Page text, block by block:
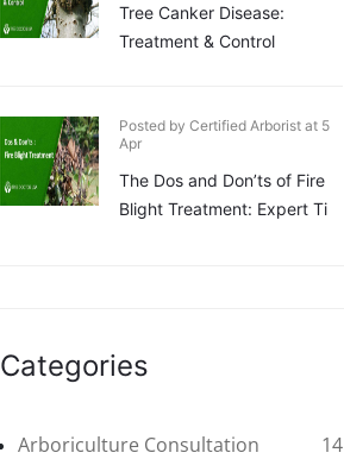
Tree Canker Disease:
Treatment & Control
Posted by Certified Arborist at 5
Apr
The Dos and Don’ts of Fire
Blight Treatment: Expert Ti
Categories
Arboriculture Consultation
14